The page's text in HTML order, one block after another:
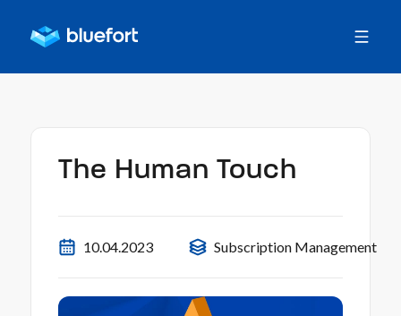
The Human Touch
10.04.2023 Subscription Management